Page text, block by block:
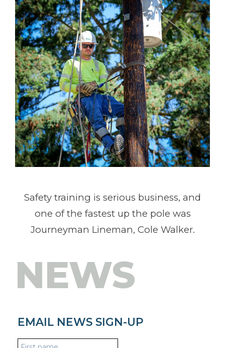
Safety training is serious business, and
one of the fastest up the pole was
Journeyman Lineman, Cole Walker.
NEWS
EMAIL NEWS SIGN-UP